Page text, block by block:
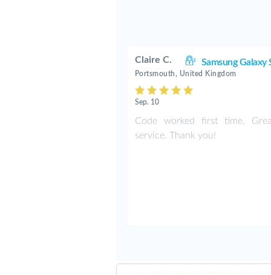
Claire C. Samsung Galaxy
Portsmouth, United Kingdom
Sep. 10
Code worked first time.
service. Thank you!